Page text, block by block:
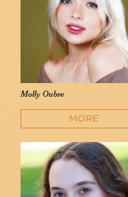
Molly Oubre
MORE